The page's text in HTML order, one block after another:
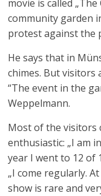
movie is called
community garden
protest against the
He says that in
chimes. But visitors
“The event in the
Weppelmann.
Most of the visitors
enthusiastic: „I am
year I went to 12 of
„I come regularly.
show is rare and